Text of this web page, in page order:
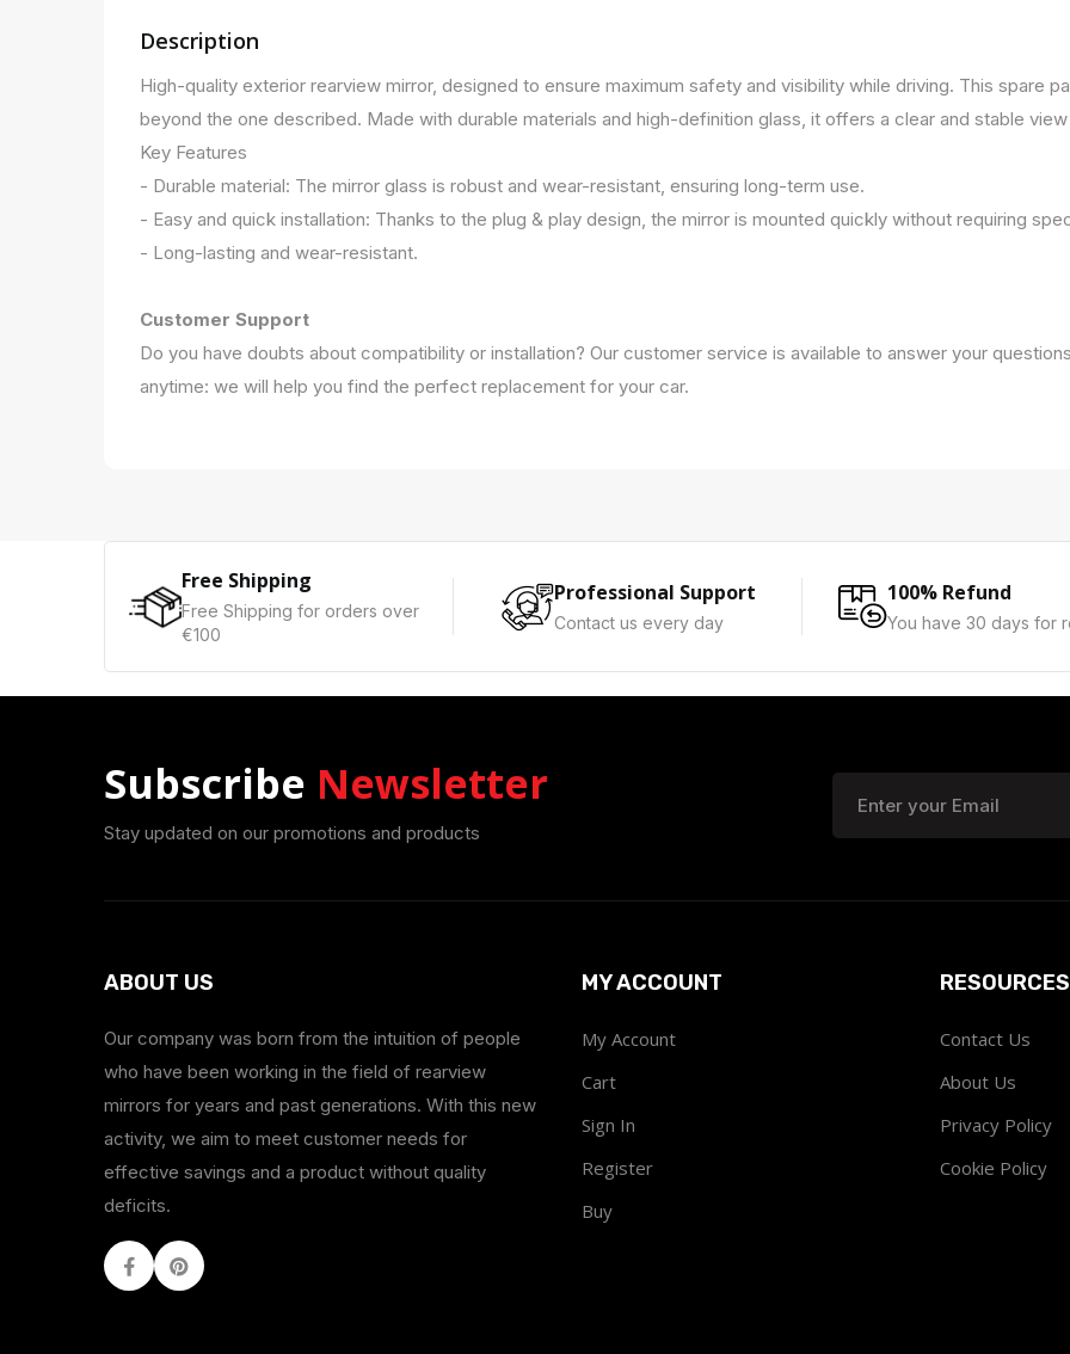
Description
High-quality exterior rearview mirror, designed to ensure maximum safety and visibility while driving. This spare
beyond the one described. Made with durable materials and high-definition glass, it offers a clear and stable
Key Features
- Durable material: The mirror glass is robust and wear-resistant, ensuring long-term use.
- Easy and quick installation: Thanks to the plug & play design, the mirror is mounted quickly without requiring
- Long-lasting and wear-resistant.
Customer Support
Do you have doubts about compatibility or installation? Our customer service is available to answer your
anytime: we will help you find the perfect replacement for your car.
Free Shipping
Free Shipping for orders over
€100
Professional Support
Contact us every day
100% Refund
You have 30 days for
Subscribe Newsletter
Stay updated on our promotions and products
ABOUT US
Our company was born from the intuition of people
who have been working in the field of rearview
mirrors for years and past generations. With this new
activity, we aim to meet customer needs for
effective savings and a product without quality
deficits.
FacebookYoutube
MY ACCOUNT
My Account
Cart
Sign In
Register
Buy
RESOURCES
Contact Us
About Us
Privacy Policy
Cookie Policy